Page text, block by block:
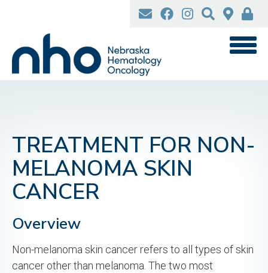
content
TREATMENT FOR NON-
MELANOMA SKIN
CANCER
Overview
Non-melanoma skin cancer refers to all types of skin
cancer other than melanoma. The two most